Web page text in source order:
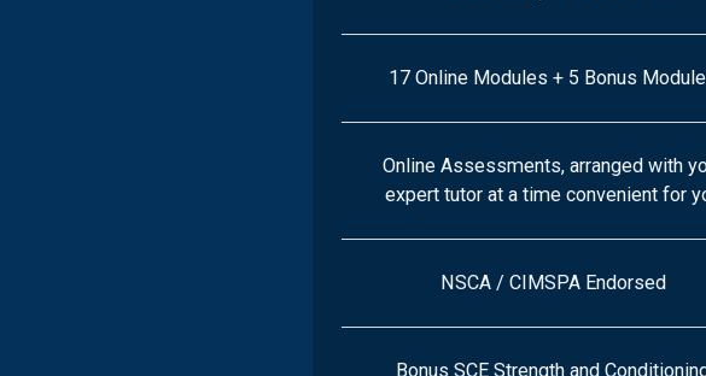
17 Online Modules + 5 Bonus
Online Assessments, arranged with
expert tutor at a time convenient for
NSCA / CIMSPA Endorsed
Bonus SCE Strength and